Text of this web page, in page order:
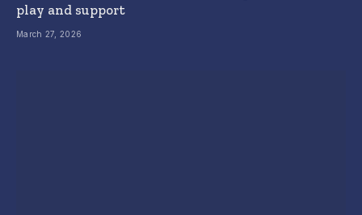
play and support
March 27, 2026